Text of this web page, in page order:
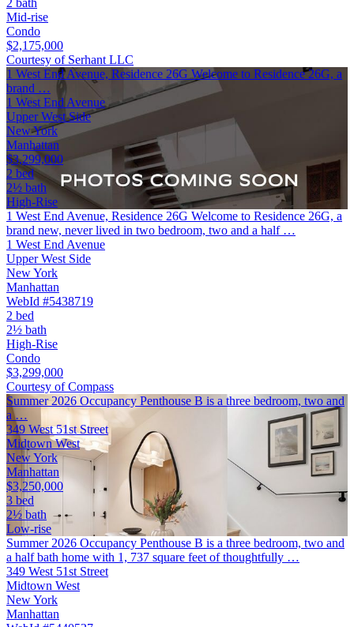
2 bath
Mid-rise
Condo
$2,175,000
Courtesy of Serhant LLC
1 West End Avenue, Residence 26G Welcome to Residence 26G, a
brand …
1 West End Avenue
Upper West Side
New York
Manhattan
$3,299,000
2 bed
2½ bath
High-Rise
1 West End Avenue, Residence 26G Welcome to Residence 26G, a
brand new, never lived in two bedroom, two and a half …
1 West End Avenue
Upper West Side
New York
Manhattan
WebId #5438719
2 bed
2½ bath
High-Rise
Condo
$3,299,000
Courtesy of Compass
Summer 2026 Occupancy Penthouse B is a three bedroom, two and
a …
349 West 51st Street
Midtown West
New York
Manhattan
$3,250,000
3 bed
2½ bath
Low-rise
Summer 2026 Occupancy Penthouse B is a three bedroom, two and
a half bath home with 1, 737 square feet of thoughtfully …
349 West 51st Street
Midtown West
New York
Manhattan